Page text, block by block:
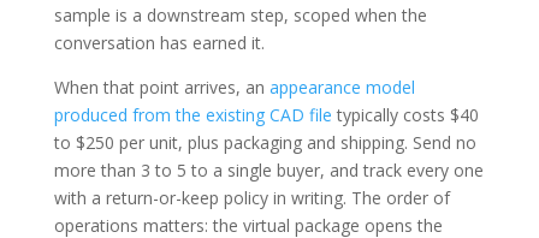
sample is a downstream step, scoped when the
conversation has earned it.
When that point arrives, an appearance model
produced from the existing CAD file typically costs $40
to $250 per unit, plus packaging and shipping. Send no
more than 3 to 5 to a single buyer, and track every one
with a return-or-keep policy in writing. The order of
operations matters: the virtual package opens the